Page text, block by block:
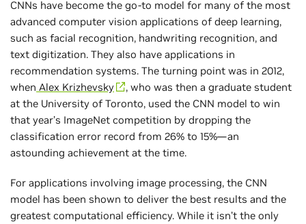
CNNs have become the go-to model for many of the most
advanced computer vision applications of deep learning,
such as facial recognition, handwriting recognition, and
text digitization. They also have applications in
recommendation systems. The turning point was in 2012,
when Alex Krizhevsky
, who was then a graduate student
at the University of Toronto, used the CNN model to win
that year’s ImageNet competition by dropping the
classification error record from 26% to 15%—an
astounding achievement at the time.
For applications involving image processing, the CNN
model has been shown to deliver the best results and the
greatest computational efficiency. While it isn’t the only